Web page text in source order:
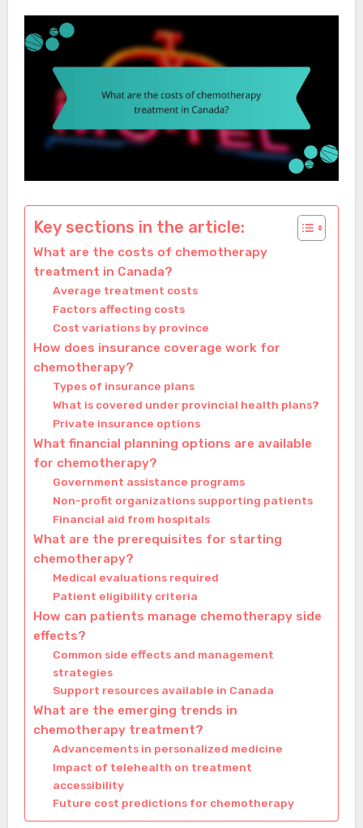
Key sections in the article:
What are the costs of chemotherapy
treatment in Canada?
Average treatment costs
Factors affecting costs
Cost variations by province
How does insurance coverage work for
chemotherapy?
Types of insurance plans
What is covered under provincial health plans?
Private insurance options
What financial planning options are available
for chemotherapy?
Government assistance programs
Non-profit organizations supporting patients
Financial aid from hospitals
What are the prerequisites for starting
chemotherapy?
Medical evaluations required
Patient eligibility criteria
How can patients manage chemotherapy side
effects?
Common side effects and management
strategies
Support resources available in Canada
What are the emerging trends in
chemotherapy treatment?
Advancements in personalized medicine
Impact of telehealth on treatment
accessibility
Future cost predictions for chemotherapy